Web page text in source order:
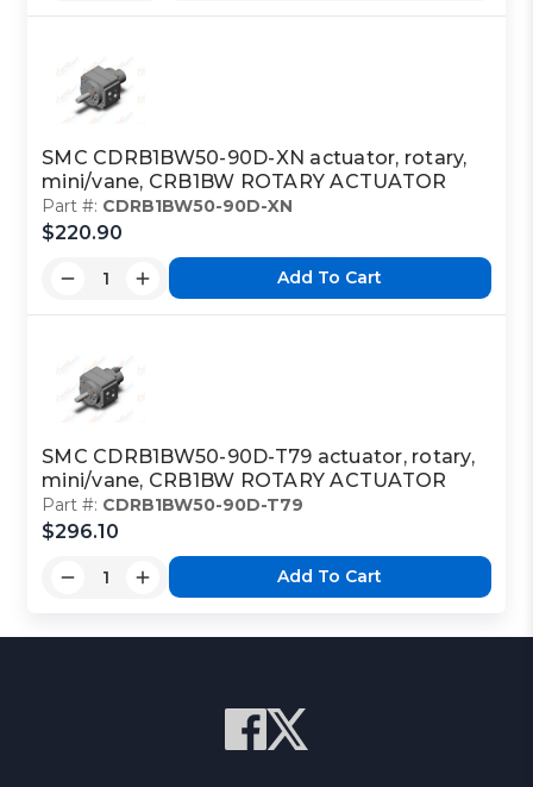
SMC CDRB1BW50-90D-XN actuator, rotary,
mini/vane, CRB1BW ROTARY ACTUATOR
Part #: CDRB1BW50-90D-XN
$220.90
Add To Cart
SMC CDRB1BW50-90D-T79 actuator, rotary,
mini/vane, CRB1BW ROTARY ACTUATOR
Part #: CDRB1BW50-90D-T79
$296.10
Add To Cart